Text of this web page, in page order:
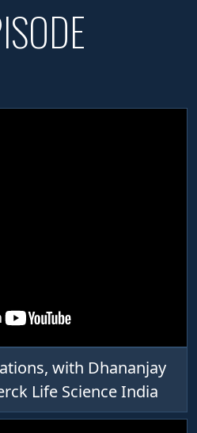
with Dhananjay
Life Science India